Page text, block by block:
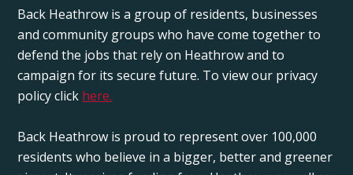
Back Heathrow is a group of residents, businesses
and community groups who have come together to
defend the jobs that rely on Heathrow and to
campaign for its secure future. To view our privacy
policy click here.
Back Heathrow is proud to represent over 100,000
residents who believe in a bigger, better and greener